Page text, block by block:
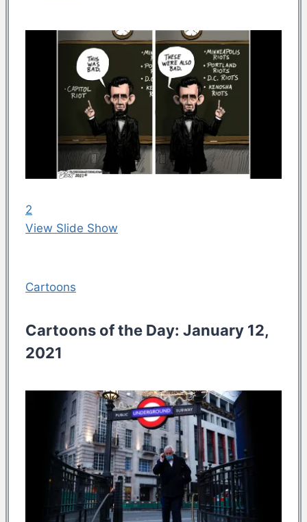
2
View Slide Show
Cartoons
Cartoons of the Day: January 12,
2021